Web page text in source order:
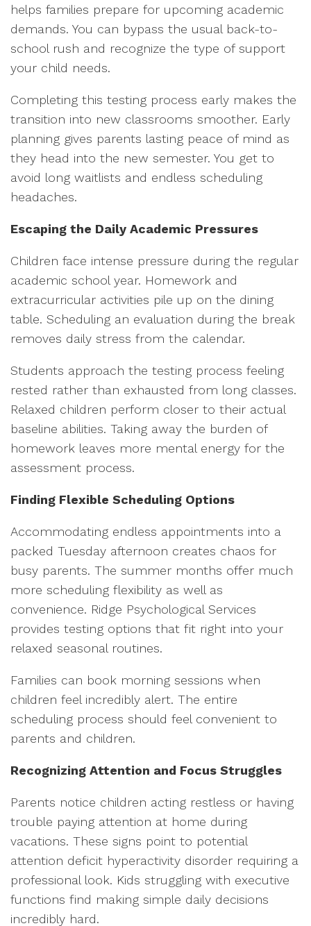
helps families prepare for upcoming academic
demands. You can bypass the usual back-to-
school rush and recognize the type of support
your child needs.
Completing this testing process early makes the
transition into new classrooms smoother. Early
planning gives parents lasting peace of mind as
they head into the new semester. You get to
avoid long waitlists and endless scheduling
headaches.
Escaping the Daily Academic Pressures
Children face intense pressure during the regular
academic school year. Homework and
extracurricular activities pile up on the dining
table. Scheduling an evaluation during the break
removes daily stress from the calendar.
Students approach the testing process feeling
rested rather than exhausted from long classes.
Relaxed children perform closer to their actual
baseline abilities. Taking away the burden of
homework leaves more mental energy for the
assessment process.
Finding Flexible Scheduling Options
Accommodating endless appointments into a
packed Tuesday afternoon creates chaos for
busy parents. The summer months offer much
more scheduling flexibility as well as
convenience. Ridge Psychological Services
provides testing options that fit right into your
relaxed seasonal routines.
Families can book morning sessions when
children feel incredibly alert. The entire
scheduling process should feel convenient to
parents and children.
Recognizing Attention and Focus Struggles
Parents notice children acting restless or having
trouble paying attention at home during
vacations. These signs point to potential
attention deficit hyperactivity disorder requiring a
professional look. Kids struggling with executive
functions find making simple daily decisions
incredibly hard.